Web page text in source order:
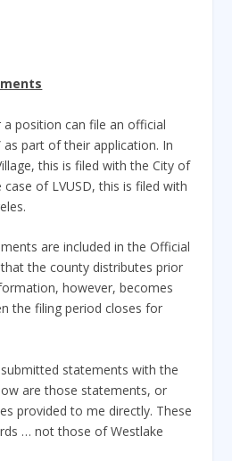
position can file an official
as part of their application. In
this is filed with the City of
case of LVUSD, this is filed with
are included in the Official
the county distributes prior
however, becomes
the filing period closes for
statements with the
are those statements, or
provided to me directly. These
… not those of Westlake